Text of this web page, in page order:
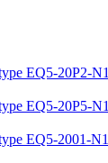
EQ5-20P2-N1
EQ5-20P5-N1
EQ5-2001-N1